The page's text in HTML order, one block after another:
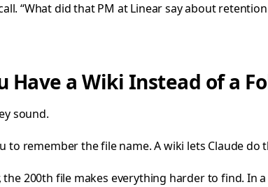
“What did that PM at Linear say about
Have a Wiki Instead of a
sound.
to remember the file name. A wiki lets Claude
the 200th file makes everything harder to find. In